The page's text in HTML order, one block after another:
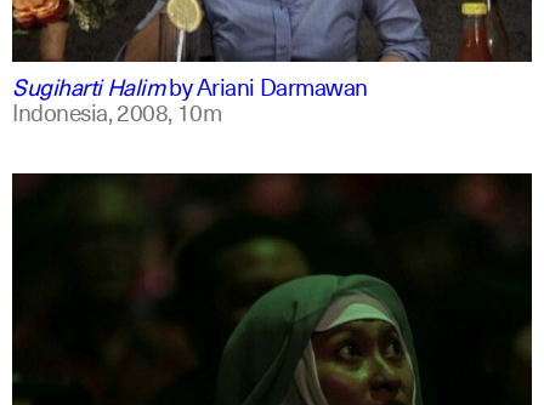
indonesian
english
Sugiharti HalimbyAriani Darmawan
Indonesia,2008, 10m